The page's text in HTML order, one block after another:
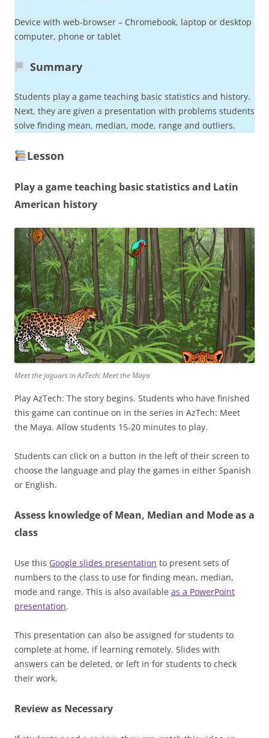
Device with web-browser – Chromebook, laptop or desktop
computer, phone or tablet
Summary
Students play a game teaching basic statistics and history.
Next, they are given a presentation with problems students
solve finding mean, median, mode, range and outliers.
Lesson
Play a game teaching basic statistics and Latin
American history
Meet the jaguars in AzTech: Meet the Maya
Play AzTech: The story begins. Students who have finished
this game can continue on in the series in AzTech: Meet
the Maya. Allow students 15-20 minutes to play.
Students can click on a button in the left of their screen to
choose the language and play the games in either Spanish
or English.
Assess knowledge of Mean, Median and Mode as a
class
Use this Google slides presentation to present sets of
numbers to the class to use for finding mean, median,
mode and range. This is also available as a PowerPoint
presentation.
This presentation can also be assigned for students to
complete at home, if learning remotely. Slides with
answers can be deleted, or left in for students to check
their work.
Review as Necessary